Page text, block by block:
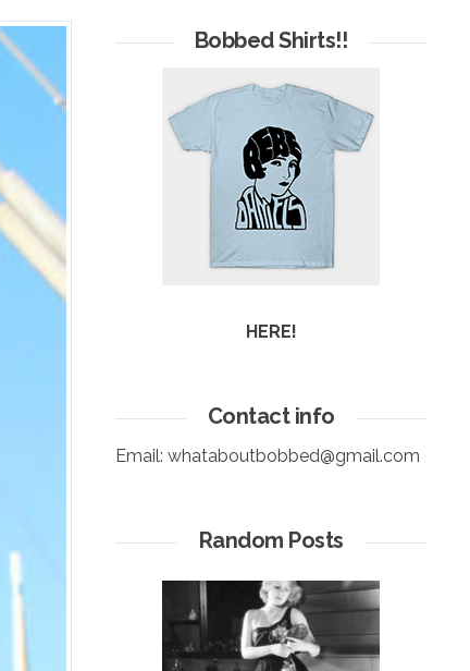
Bobbed Shirts!!
HERE!
Contact info
Email: whataboutbobbed@gmail.com
Random Posts